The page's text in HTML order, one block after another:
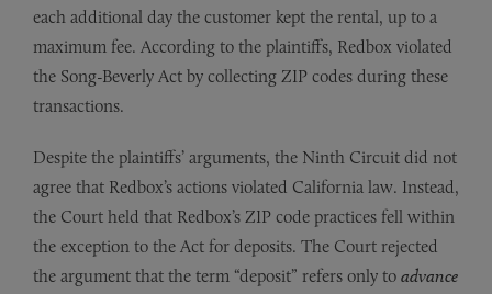
each additional day the customer kept the rental, up to a
maximum fee. According to the plaintiffs, Redbox violated
the Song-Beverly Act by collecting ZIP codes during these
transactions.
Despite the plaintiffs’ arguments, the Ninth Circuit did not
agree that Redbox’s actions violated California law. Instead,
the Court held that Redbox’s ZIP code practices fell within
the exception to the Act for deposits. The Court rejected
the argument that the term “deposit” refers only to advance